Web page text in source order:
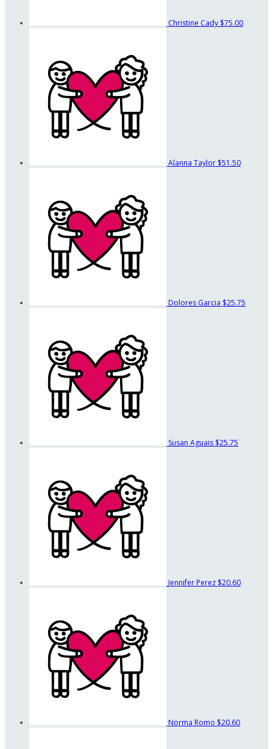
Christine Cady $75.00
Alanna Taylor $51.50
Dolores Garcia $25.75
Susan Aguais $25.75
Jennifer Perez $20.60
Norma Romo $20.60